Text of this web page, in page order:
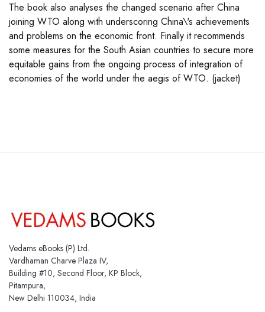
The book also analyses the changed scenario after China
joining WTO along with underscoring China\'s achievements
and problems on the economic front. Finally it recommends
some measures for the South Asian countries to secure more
equitable gains from the ongoing process of integration of
economies of the world under the aegis of WTO. (jacket)
Vedams eBooks (P) Ltd.
Vardhaman Charve Plaza IV,
Building #10, Second Floor, KP Block,
Pitampura,
New Delhi 110034, India